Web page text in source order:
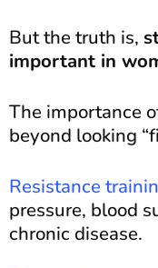
But the truth is,
important in
The importance
beyond looking
Resistance
pressure, blood
chronic disease.